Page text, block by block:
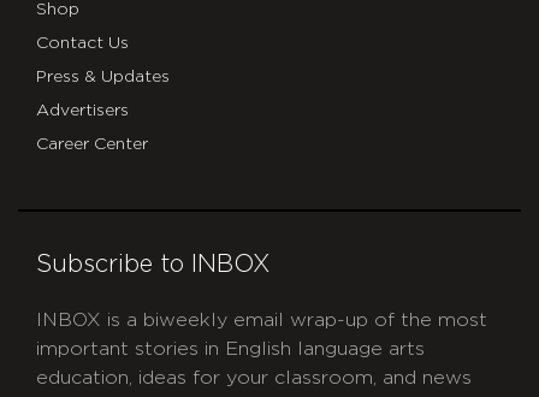
Shop
Contact Us
Press & Updates
Advertisers
Career Center
Subscribe to INBOX
INBOX is a biweekly email wrap-up of the most
important stories in English language arts
education, ideas for your classroom, and news